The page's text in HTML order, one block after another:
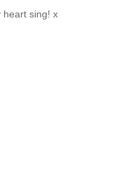
heart sing! x